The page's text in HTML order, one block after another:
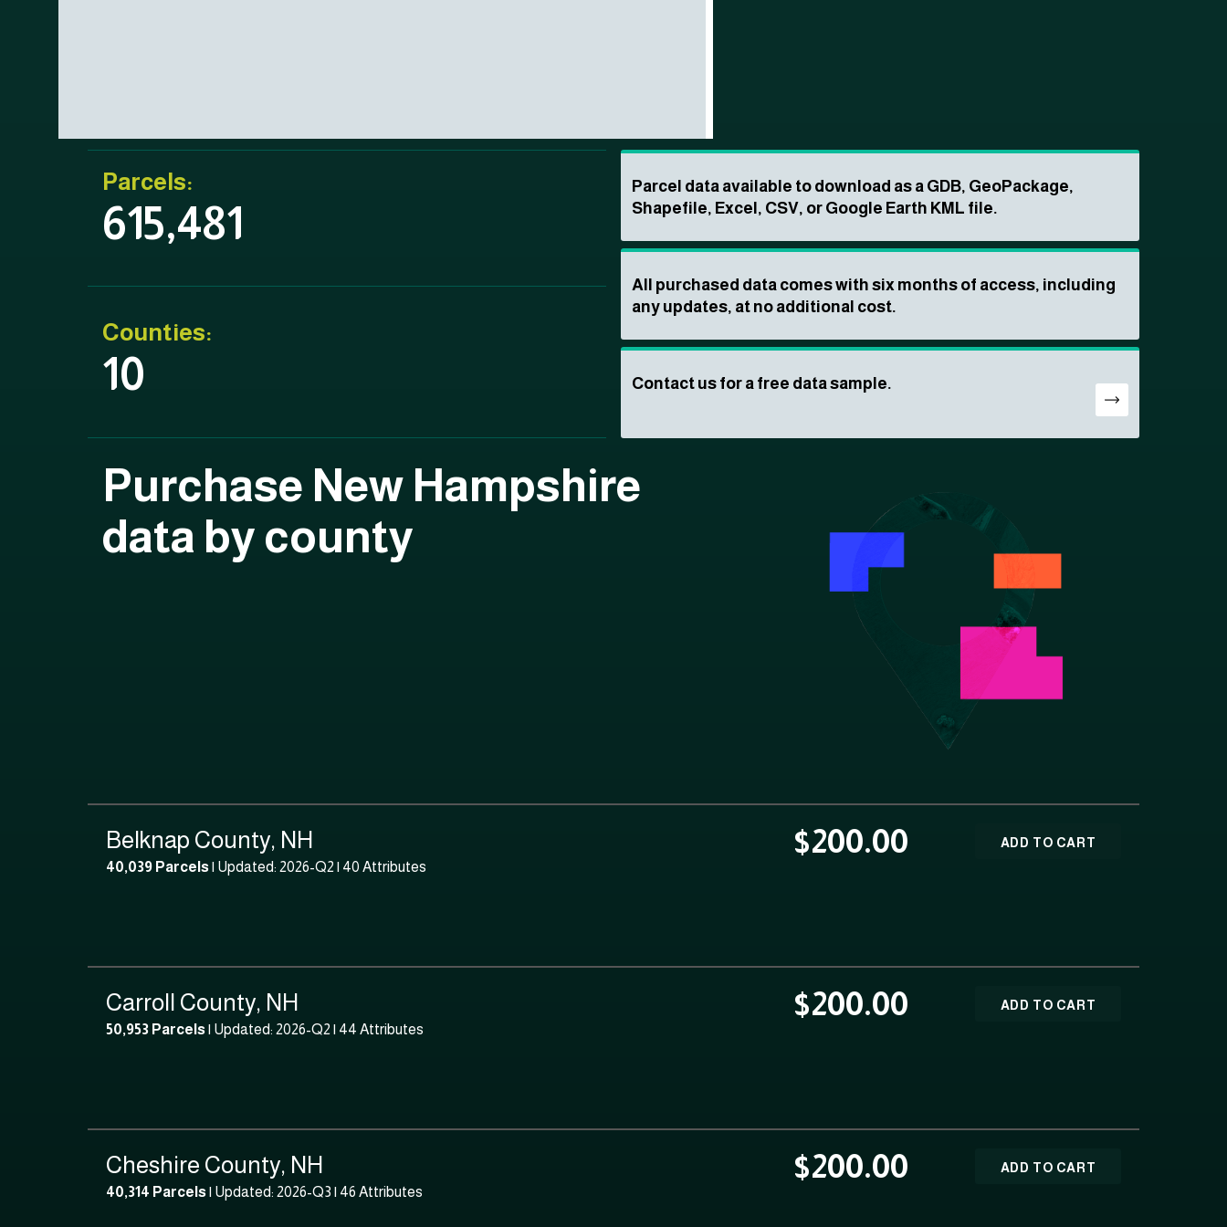
Parcels:
615,481
Counties:
10
Parcel data available to download as a GDB, GeoPackage,
Shapefile, Excel, CSV, or Google Earth KML file.
All purchased data comes with six months of access, including
any updates, at no additional cost.
Contact us for a free data sample.
Purchase New Hampshire
data by county
Belknap County, NH
40,039 Parcels| Updated: 2026-Q2 | 40 Attributes
$200.00 ADD TO CART
Carroll County, NH
50,953 Parcels| Updated: 2026-Q2 | 44 Attributes
$200.00 ADD TO CART
Cheshire County, NH
40,314 Parcels| Updated: 2026-Q3 | 46 Attributes
$200.00 ADD TO CART